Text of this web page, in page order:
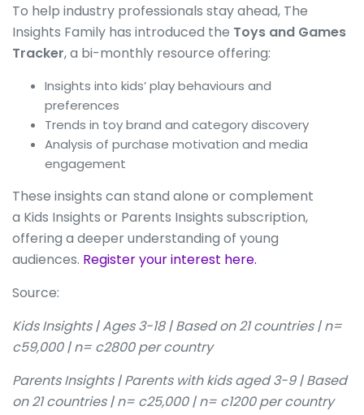
To help industry professionals stay ahead, The
Insights Family has introduced the Toys and Games
Tracker, a bi-monthly resource offering:
Insights into kids’ play behaviours and
preferences
Trends in toy brand and category discovery
Analysis of purchase motivation and media
engagement
These insights can stand alone or complement
a Kids Insights or Parents Insights subscription,
offering a deeper understanding of young
audiences. Register your interest here.
Source:
Kids Insights | Ages 3-18 | Based on 21 countries | n=
c59,000 | n= c2800 per country
Parents Insights | Parents with kids aged 3-9 | Based
on 21 countries | n= c25,000 | n= c1200 per country